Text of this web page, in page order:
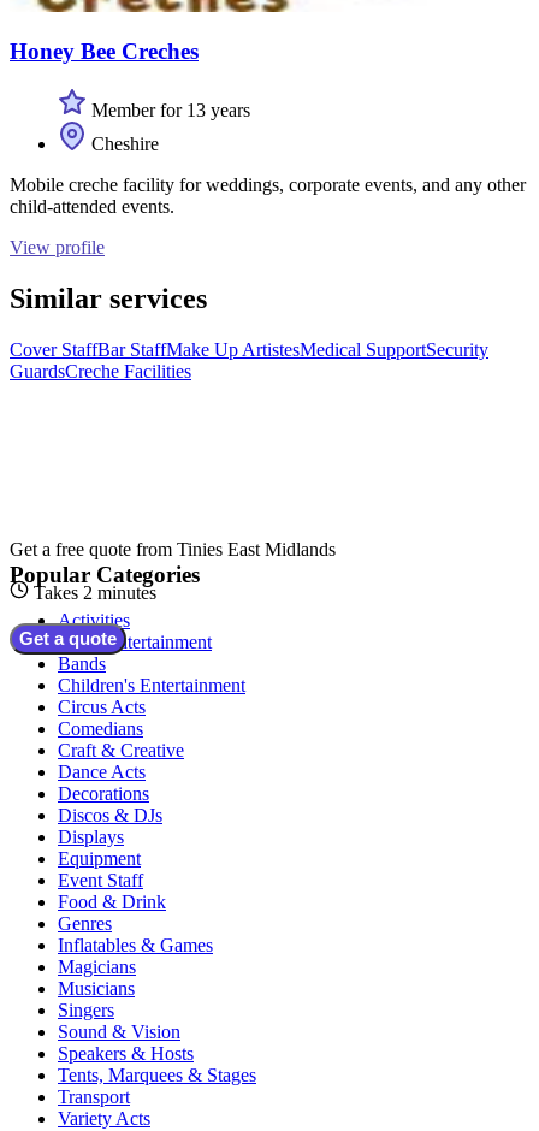
Honey Bee Creches
Member for 13 years
Cheshire
Mobile creche facility for weddings, corporate events, and any other
child-attended events.
View profile
Similar services
Cover StaffBar StaffMake Up ArtistesMedical SupportSecurity
GuardsCreche Facilities
Get a free quote from Tinies East Midlands
Takes 2 minutes
Get a quote
Popular Categories
Activities
Adult Entertainment
Bands
Children's Entertainment
Circus Acts
Comedians
Craft & Creative
Dance Acts
Decorations
Discos & DJs
Displays
Equipment
Event Staff
Food & Drink
Genres
Inflatables & Games
Magicians
Musicians
Singers
Sound & Vision
Speakers & Hosts
Tents, Marquees & Stages
Transport
Variety Acts